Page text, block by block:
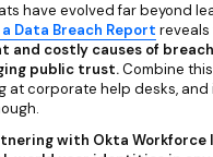
have evolved far beyond
a Data Breach Report
and costly causes of
public trust.Combine
at corporate help desks, and
with Okta